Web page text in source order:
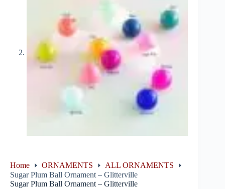
Home ORNAMENTS
ALL ORNAMENTS
Sugar Plum Ball Ornament – Glitterville
Sugar Plum Ball Ornament – Glitterville